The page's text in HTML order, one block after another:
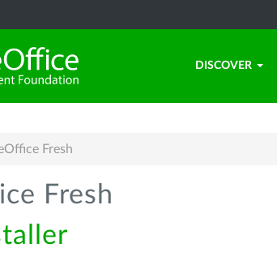
DISCOVER
Fresh
Fresh